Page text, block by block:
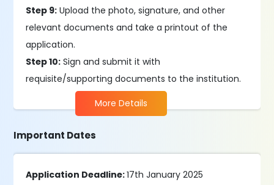
Step 9: Upload the photo, signature, and other
relevant documents and take a printout of the
application.
Step 10: Sign and submit it with
requisite/supporting documents to the institution.
More Details
Important Dates
Application Deadline:17th January 2025